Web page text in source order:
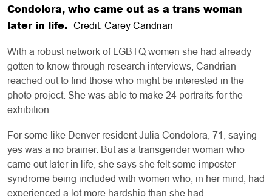
Condolora, who came out as a trans woman
later in life. Credit: Carey Candrian
With a robust network of LGBTQ women she had already
gotten to know through research interviews, Candrian
reached out to find those who might be interested in the
photo project. She was able to make 24 portraits for the
exhibition.
For some like Denver resident Julia Condolora, 71, saying
yes was a no brainer. But as a transgender woman who
came out later in life, she says she felt some imposter
syndrome being included with women who, in her mind, had
experienced a lot more hardship than she had.